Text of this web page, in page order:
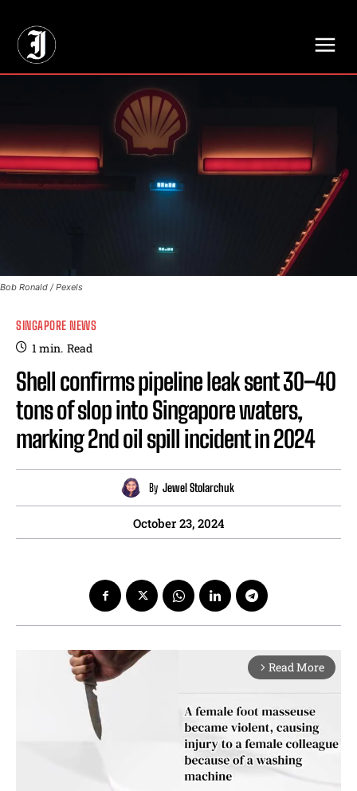
Bob Ronald / Pexels
SINGAPORE NEWS
1min. Read
Shell confirms pipeline leak sent 30–40
tons of slop into Singapore waters,
marking 2nd oil spill incident in 2024
By Jewel Stolarchuk
October 23, 2024
arrow_forward_ios Read More